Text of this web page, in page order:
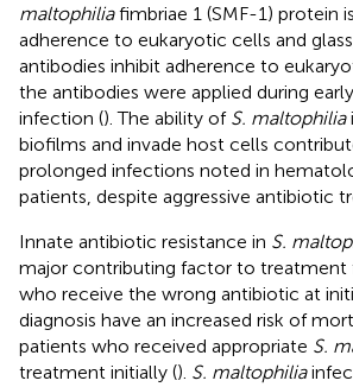
maltophiliafimbriae 1 (SMF-1) protein
adherence to eukaryotic cells and
antibodies inhibit adherence to
the antibodies were applied during
infection (). The ability of S. maltophilia
biofilms and invade host cells
prolonged infections noted in
patients, despite aggressive antibiotic
Innate antibiotic resistance in S.
major contributing factor to treatment
who receive the wrong antibiotic at
diagnosis have an increased risk of
patients who received appropriate S.
treatment initially (). S. maltophilia